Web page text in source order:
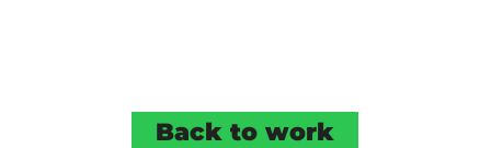
Back to work